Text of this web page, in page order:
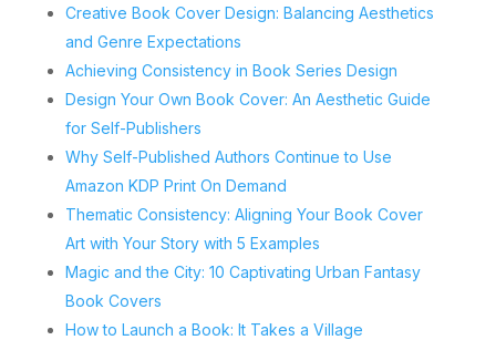
Creative Book Cover Design: Balancing Aesthetics
and Genre Expectations
Achieving Consistency in Book Series Design
Design Your Own Book Cover: An Aesthetic Guide
for Self-Publishers
Why Self-Published Authors Continue to Use
Amazon KDP Print On Demand
Thematic Consistency: Aligning Your Book Cover
Art with Your Story with 5 Examples
Magic and the City: 10 Captivating Urban Fantasy
Book Covers
How to Launch a Book: It Takes a Village